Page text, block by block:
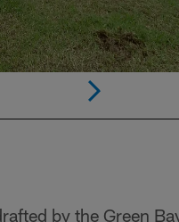
by the Green